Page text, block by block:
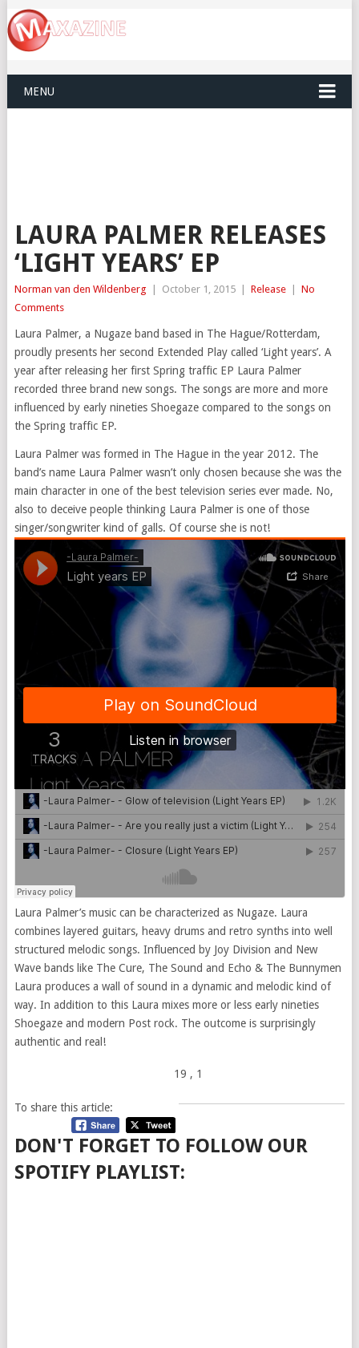
MENU
LAURA PALMER RELEASES
‘LIGHT YEARS’ EP
Norman van den Wildenberg October 1, 2015 Release
No
Comments
Laura Palmer, a Nugaze band based in The Hague/Rotterdam,
proudly presents her second Extended Play called ‘Light years’. A
year after releasing her first Spring traffic EP Laura Palmer
recorded three brand new songs. The songs are more and more
influenced by early nineties Shoegaze compared to the songs on
the Spring traffic EP.
Laura Palmer was formed in The Hague in the year 2012. The
band’s name Laura Palmer wasn’t only chosen because she was the
main character in one of the best television series ever made. No,
also to deceive people thinking Laura Palmer is one of those
singer/songwriter kind of galls. Of course she is not!
Laura Palmer’s music can be characterized as Nugaze. Laura
combines layered guitars, heavy drums and retro synths into well
structured melodic songs. Influenced by Joy Division and New
Wave bands like The Cure, The Sound and Echo & The Bunnymen
Laura produces a wall of sound in a dynamic and melodic kind of
way. In addition to this Laura mixes more or less early nineties
Shoegaze and modern Post rock. The outcome is surprisingly
authentic and real!
19 , 1
To share this article:
DON'T FORGET TO FOLLOW OUR
SPOTIFY PLAYLIST: